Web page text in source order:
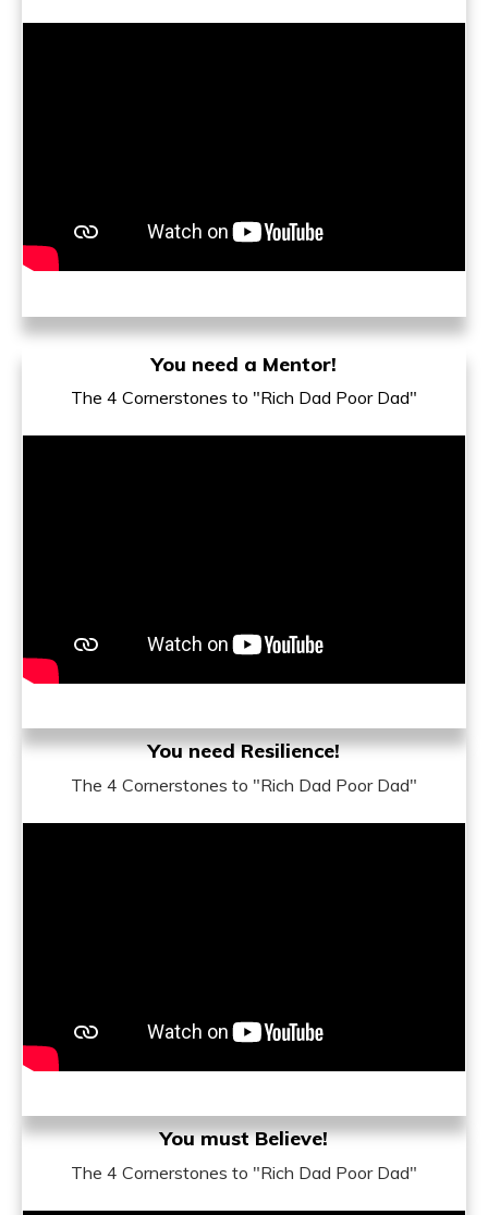
You need a Mentor!
The 4 Cornerstones to "Rich Dad Poor Dad"
You need Resilience!
The 4 Cornerstones to "Rich Dad Poor Dad"
You must Believe!
The 4 Cornerstones to "Rich Dad Poor Dad"